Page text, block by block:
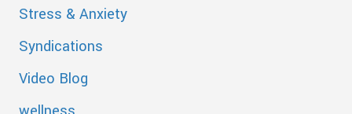
Stress & Anxiety
Syndications
Video Blog